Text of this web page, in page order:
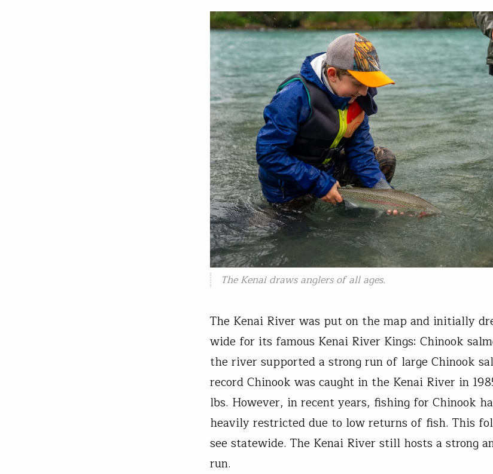
The Kenai draws anglers of all ages.
The Kenai River was put on the map and initially
wide for its famous Kenai River Kings: Chinook
the river supported a strong run of large Chinook
record Chinook was caught in the Kenai River in
lbs. However, in recent years, fishing for Chinook
heavily restricted due to low returns of fish. This
see statewide. The Kenai River still hosts a strong
run.